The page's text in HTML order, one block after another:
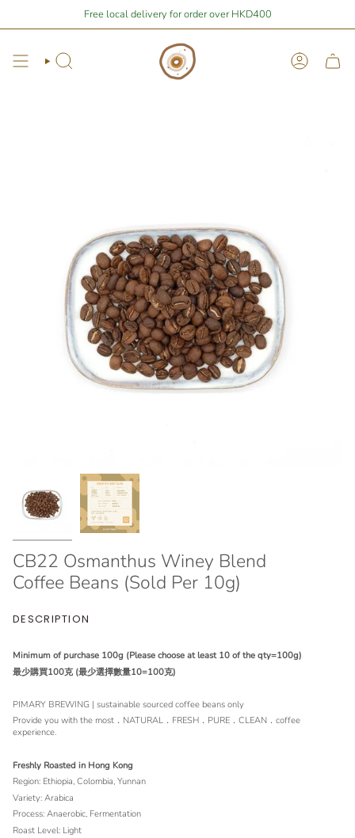
content
Free local delivery for order over HKD400
Stay Home Shopping | You are $400away from free local shipping 🚛📦
Search Account
CB22 Osmanthus Winey Blend
Coffee Beans (Sold Per 10g)
DESCRIPTION
Minimum of purchase 100g (Please choose at least 10 of the qty=100g)
最少購買100克 (最少選擇數量10=100克)
PIMARY BREWING | sustainable sourced coffee beans only
Provide you with the most．NATURAL．FRESH．PURE．CLEAN．coffee
experience.
Freshly Roasted in Hong Kong
Region: Ethiopia, Colombia, Yunnan
Variety: Arabica
Process: Anaerobic, Fermentation
Roast Level: Light